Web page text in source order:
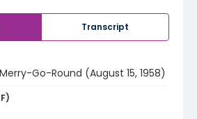
Transcript
Go-Round (August 15, 1958)